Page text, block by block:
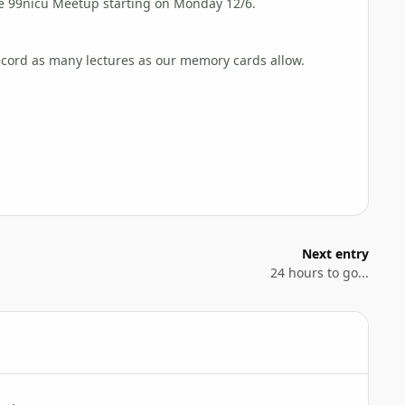
as many lectures as our memory cards allow.
Next entry
24 hours to go...